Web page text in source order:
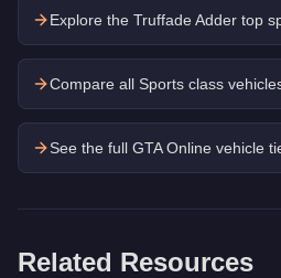
Explore the Truffade Adder top
Compare all Sports class
See the full GTA Online vehicle
Related Resources